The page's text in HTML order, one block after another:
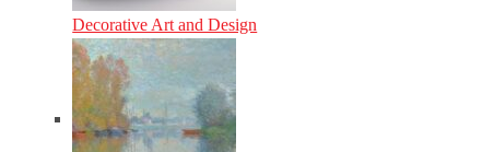
Decorative Art and Design